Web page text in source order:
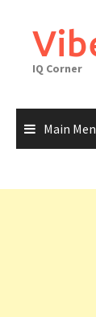
content
IQ Corner
Main